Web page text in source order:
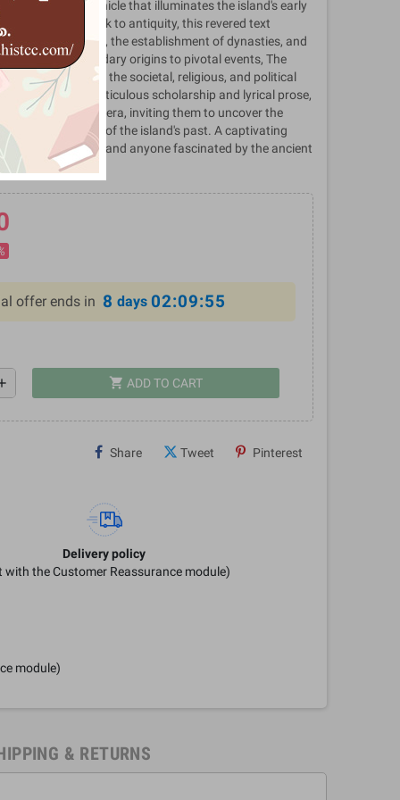
a seminal chronicle that illuminates the island's early
Dating back to antiquity, this revered text
Sri Lankan kings, the establishment of dynasties, and
From legendary origins to pivotal events, The
insights into the societal, religious, and political
Lanka. With meticulous scholarship and lyrical prose,
to a bygone era, inviting them to uncover the
timeless wisdom of the island's past. A captivating
enthusiasts, and anyone fascinated by the ancient
offer ends in 8 days 02:09:55
shopping_cart ADD TO CART
Share Tweet Pinterest
Delivery policy
with the Customer Reassurance module)
module)
& RETURNS